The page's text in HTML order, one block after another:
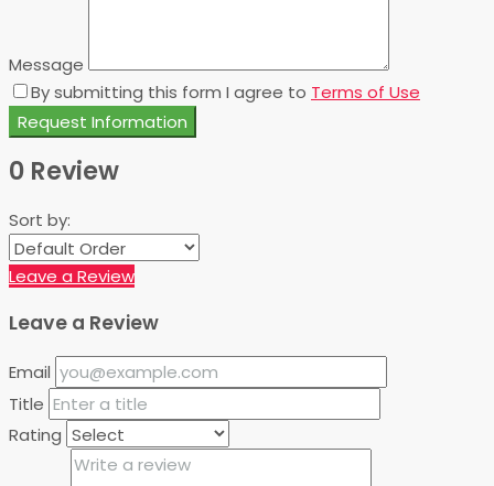
Message
By submitting this form I agree to Terms of Use
Request Information
0 Review
Sort by:
Leave a Review
Leave a Review
Email
Title
Rating